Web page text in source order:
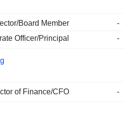
Board Member
-
Officer/Principal
-
of Finance/CFO -